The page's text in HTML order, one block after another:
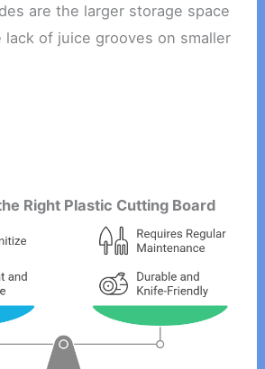
are the larger storage space
lack of juice grooves on smaller
Right Plastic Cutting Board